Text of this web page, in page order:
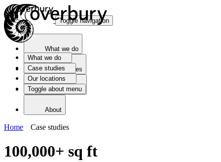
What we do
Case studies
Our locations
Toggle about menu
Toggle navigation
What we do
Case studies
Our locations
About
Home Case studies
100,000+ sq ft